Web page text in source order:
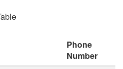
Phone
Number